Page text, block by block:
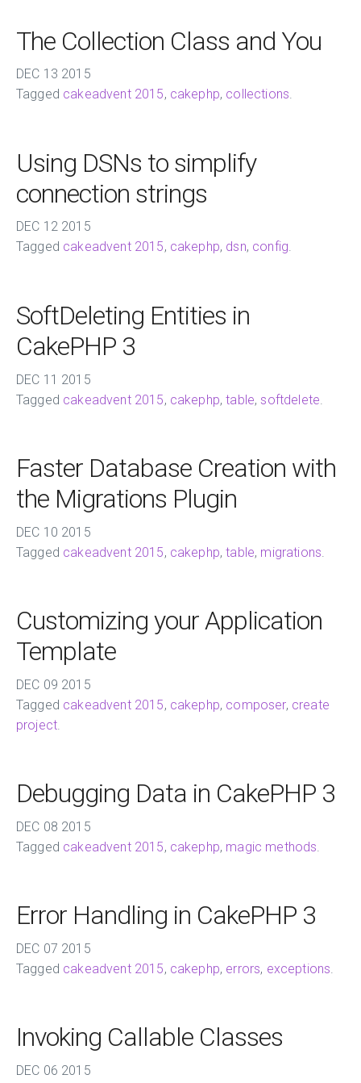
The Collection Class and You
DEC 13 2015
Tagged cakeadvent 2015, cakephp, collections.
Using DSNs to simplify
connection strings
DEC 12 2015
Tagged cakeadvent 2015, cakephp, dsn, config.
SoftDeleting Entities in
CakePHP 3
DEC 11 2015
Tagged cakeadvent 2015, cakephp,table, softdelete
Faster Database Creation with
the Migrations Plugin
DEC 10 2015
Tagged cakeadvent 2015, cakephp,table, migrations
Customizing your Application
Template
DEC 09 2015
Tagged cakeadvent 2015, cakephp, composer, create
project
Debugging Data in CakePHP 3
DEC 08 2015
Tagged cakeadvent 2015, cakephp, magic methods
Error Handling in CakePHP 3
DEC 07 2015
Tagged cakeadvent 2015, cakephp, errors, exceptions
Invoking Callable Classes
DEC 06 2015